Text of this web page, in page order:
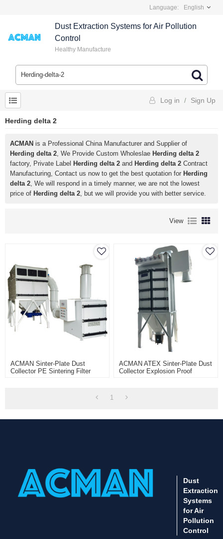
Language: English
Dust Extraction Systems for Air Pollution
Control
Healthy Manufacture
Log in / Sign Up
Herding delta 2
ACMAN is a Professional China Manufacturer and Supplier of
Herding delta 2, We Provide Custom Wholeslae Herding delta 2
factory, Private Label Herding delta 2 and Herding delta 2 Contract
Manufacturing, Contact us now to get the best quotation for Herding
delta 2, We will respond in a timely manner, we are not the lowest
price of Herding delta 2, but we will provide you with better service.
View
ACMAN Sinter-Plate Dust
Collector PE Sintering Filter
ACMAN ATEX Sinter-Plate Dust
Collector Explosion Proof
1
Dust
Extraction
Systems
for Air
Pollution
Control